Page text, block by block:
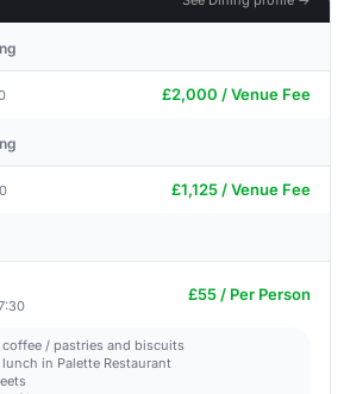
£2,000 / Venue Fee
£1,125 / Venue Fee
£55 / Per Person
/ pastries and biscuits
in Palette Restaurant